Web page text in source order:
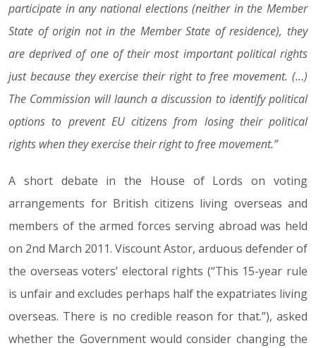
participate in any national elections (neither in the Member
State of origin not in the Member State of residence), they
are deprived of one of their most important political rights
just because they exercise their right to free movement. (…)
The Commission will launch a discussion to identify political
options to prevent EU citizens from losing their political
rights when they exercise their right to free movement.”
A short debate in the House of Lords on voting
arrangements for British citizens living overseas and
members of the armed forces serving abroad was held
on 2nd March 2011. Viscount Astor, arduous defender of
the overseas voters’ electoral rights (“This 15-year rule
is unfair and excludes perhaps half the expatriates living
overseas. There is no credible reason for that.”), asked
whether the Government would consider changing the